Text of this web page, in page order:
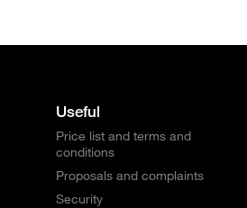
Useful
Price list and terms and
conditions
Proposals and complaints
Security